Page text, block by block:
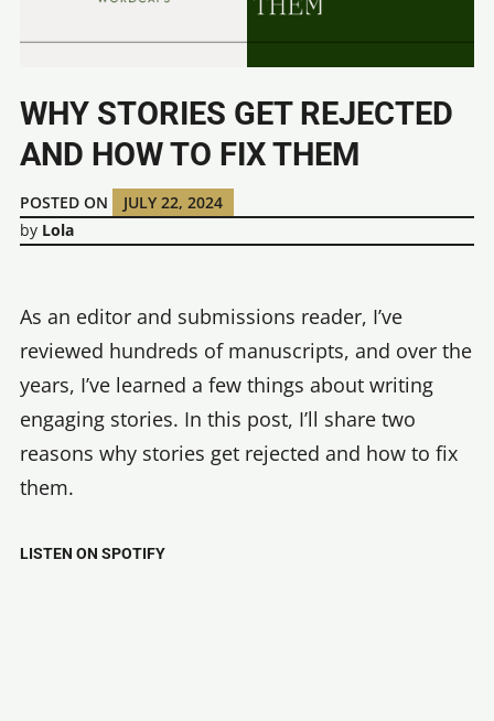
WHY STORIES GET REJECTED
AND HOW TO FIX THEM
POSTED ON
JULY 22, 2024
by Lola
As an editor and submissions reader, I’ve
reviewed hundreds of manuscripts, and over the
years, I’ve learned a few things about writing
engaging stories. In this post, I’ll share two
reasons why stories get rejected and how to fix
them.
LISTEN ON SPOTIFY